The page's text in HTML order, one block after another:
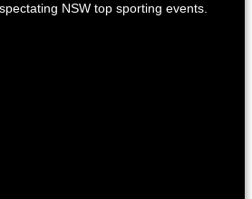
NSW top sporting events.